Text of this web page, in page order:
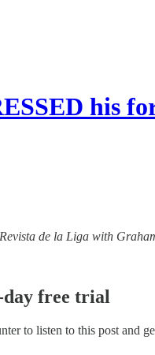
his
de la Liga with
day free trial
to listen to this post and